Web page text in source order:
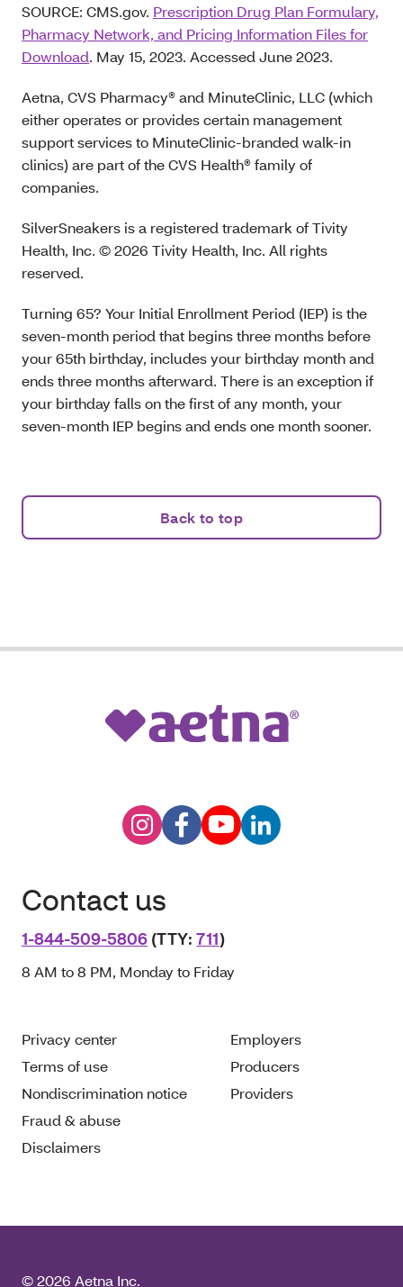
SOURCE: CMS.gov. Prescription Drug Plan Formulary,
Pharmacy Network, and Pricing Information Files for
Download. May 15, 2023. Accessed June 2023.
Aetna, CVS Pharmacy® and MinuteClinic, LLC (which
either operates or provides certain management
support services to MinuteClinic-branded walk-in
clinics) are part of the CVS Health® family of
companies.
SilverSneakers is a registered trademark of Tivity
Health, Inc. © 2026 Tivity Health, Inc. All rights
reserved.
Turning 65? Your Initial Enrollment Period (IEP) is the
seven-month period that begins three months before
your 65th birthday, includes your birthday month and
ends three months afterward. There is an exception if
your birthday falls on the first of any month, your
seven-month IEP begins and ends one month sooner.
Back to top
Contact us
1-844-509-5806 (TTY:711)
8 AM to 8 PM, Monday to Friday
Privacy center
Terms of use
Nondiscrimination notice
Fraud & abuse
Disclaimers
Employers
Producers
Providers
© 2026 Aetna Inc.